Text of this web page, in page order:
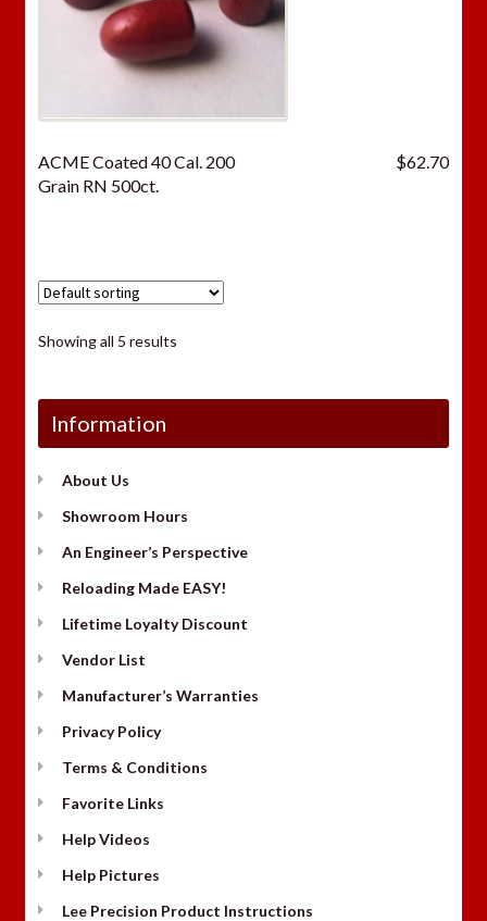
ACME Coated 40 Cal. 200
Grain RN 500ct.
$62.70
Showing all 5 results
Information
About Us
Showroom Hours
An Engineer’s Perspective
Reloading Made EASY!
Lifetime Loyalty Discount
Vendor List
Manufacturer’s Warranties
Privacy Policy
Terms & Conditions
Favorite Links
Help Videos
Help Pictures
Lee Precision Product Instructions